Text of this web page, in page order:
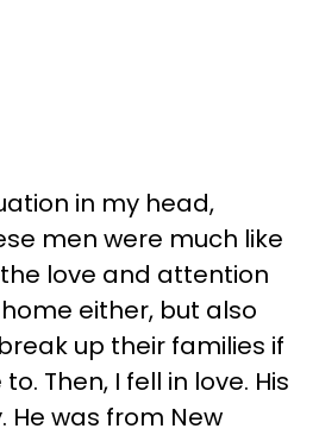
in my head,
men were much like
love and attention
either, but also
up their families if
Then, I fell in love. His
He was from New